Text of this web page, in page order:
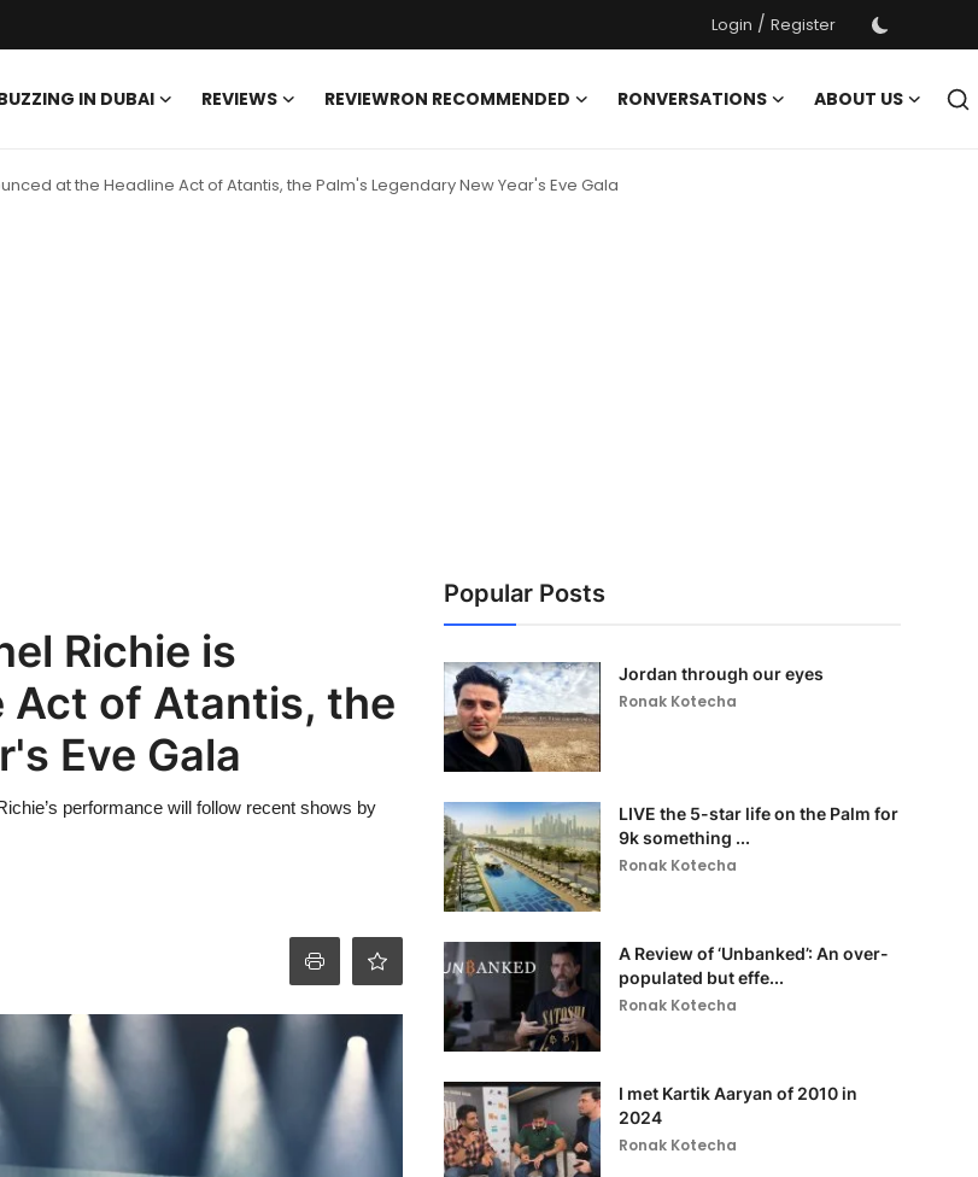
Login / Register
IN DUBAI REVIEWS REVIEWRON RECOMMENDED RONVERSATIONS
ABOUT US
at the Headline Act of Atantis, the Palm's Legendary New Year's Eve Gala
Richie is
Act of Atantis, the
Eve Gala
performance will follow recent shows by
Popular Posts
Jordan through our eyes
Ronak Kotecha
LIVE the 5-star life on the Palm for
9k something ...
Ronak Kotecha
A Review of ‘Unbanked’: An over-
populated but effe...
Ronak Kotecha
I met Kartik Aaryan of 2010 in
2024
Ronak Kotecha